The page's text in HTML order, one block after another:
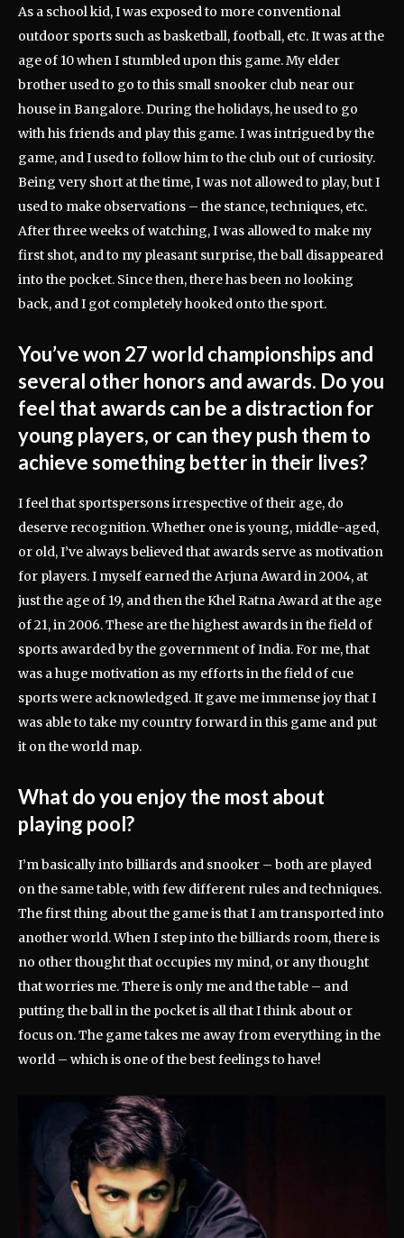
As a school kid, I was exposed to more conventional
outdoor sports such as basketball, football, etc. It was at the
age of 10 when I stumbled upon this game. My elder
brother used to go to this small snooker club near our
house in Bangalore. During the holidays, he used to go
with his friends and play this game. I was intrigued by the
game, and I used to follow him to the club out of curiosity.
Being very short at the time, I was not allowed to play, but I
used to make observations – the stance, techniques, etc.
After three weeks of watching, I was allowed to make my
first shot, and to my pleasant surprise, the ball disappeared
into the pocket. Since then, there has been no looking
back, and I got completely hooked onto the sport.
You’ve won 27 world championships and
several other honors and awards. Do you
feel that awards can be a distraction for
young players, or can they push them to
achieve something better in their lives?
I feel that sportspersons irrespective of their age, do
deserve recognition. Whether one is young, middle-aged,
or old, I’ve always believed that awards serve as motivation
for players. I myself earned the Arjuna Award in 2004, at
just the age of 19, and then the Khel Ratna Award at the age
of 21, in 2006. These are the highest awards in the field of
sports awarded by the government of India. For me, that
was a huge motivation as my efforts in the field of cue
sports were acknowledged. It gave me immense joy that I
was able to take my country forward in this game and put
it on the world map.
What do you enjoy the most about
playing pool?
I’m basically into billiards and snooker – both are played
on the same table, with few different rules and techniques.
The first thing about the game is that I am transported into
another world. When I step into the billiards room, there is
no other thought that occupies my mind, or any thought
that worries me. There is only me and the table – and
putting the ball in the pocket is all that I think about or
focus on. The game takes me away from everything in the
world – which is one of the best feelings to have!